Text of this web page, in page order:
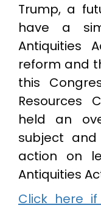
Trump, a
have a
Antiquities
reform and
this
Resources
held an
subject
action on
Antiquities
Click here